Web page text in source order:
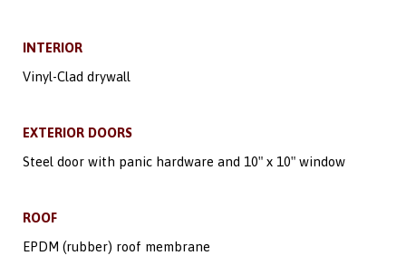
INTERIOR
Vinyl-Clad drywall
EXTERIOR DOORS
Steel door with panic hardware and 10″ x 10″ window
ROOF
EPDM (rubber) roof membrane